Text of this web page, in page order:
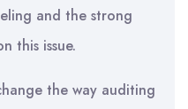
and the strong
this issue.
the way auditing